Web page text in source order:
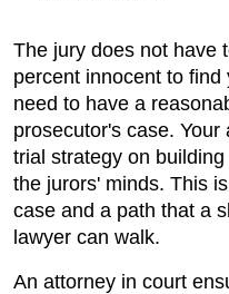
The jury does not have
percent innocent to
need to have a
prosecutor's case.
trial strategy on
the jurors' minds. This
case and a path that a
lawyer can walk.
An attorney in court